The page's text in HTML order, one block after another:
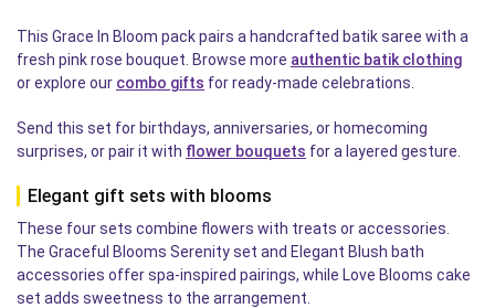
This Grace In Bloom pack pairs a handcrafted batik saree with a
fresh pink rose bouquet. Browse more authentic batik clothing
or explore our combo gifts for ready-made celebrations.
Send this set for birthdays, anniversaries, or homecoming
surprises, or pair it with flower bouquets for a layered gesture.
Elegant gift sets with blooms
These four sets combine flowers with treats or accessories.
The Graceful Blooms Serenity set and Elegant Blush bath
accessories offer spa-inspired pairings, while Love Blooms cake
set adds sweetness to the arrangement.